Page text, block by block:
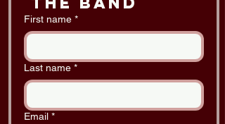
First name *
Last name *
Email *